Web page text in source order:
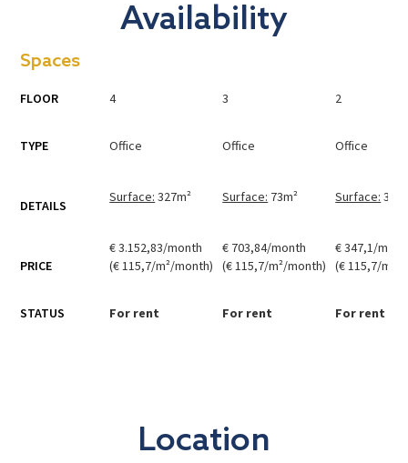
Availability
Spaces
FLOOR
TYPE
DETAILS
PRICE
STATUS
4
Office
Surface: 327m²
€ 3.152,83/month
(€ 115,7/m²/month)
For rent
3
Office
Surface: 73m²
€ 703,84/month
(€ 115,7/m²/month)
For rent
2
Office
Surface: 36
€ 347,1/
(€ 115,7/m²/
For rent
Location